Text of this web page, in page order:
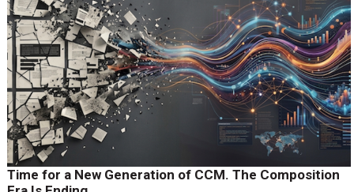
Time for a New Generation of CCM. The Composition